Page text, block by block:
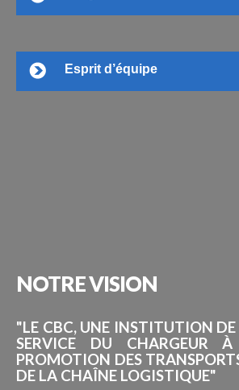
Esprit d’équipe
NOTREVISION
"LE CBC, UNE INSTITUTION DE
SERVICE DU CHARGEUR
PROMOTION DES
DE LA CHAÎNE LOGISTIQUE"